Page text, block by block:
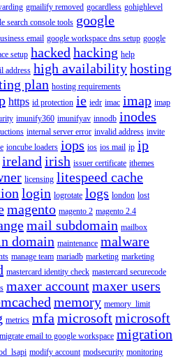
gmailify removed gocardless gohighlevel
search console tools google
email google workspace dns setup google
setup hacked hacking help
address high availabilityhosting
plan hosting requirements
https id protection ie iedr imac imap imap
imunify360 imunifyav innodb inodes
internal server error invalid address invite
ioncube loaders iops ios ios mail ip ip
ireland irish issuer certificate ithemes
licensing litespeed cache
login logrotate logs london lost
magento magento 2 magento 2.4
mail subdomain mailbox
domain maintenance malware
manage team mariadb marketing marketing
mastercard identity check mastercard securecode
maxer accountmaxer users
memory memory_limit
metrics mfa microsoftmicrosoft
migrate email to google workspace migration
modify account modsecurity monitoring